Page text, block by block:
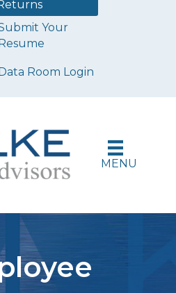
Your
Room Login
MENU